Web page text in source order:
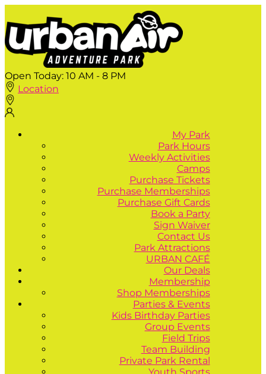
Open Today: 10 AM - 8 PM
Location
My Park
Park Hours
Weekly Activities
Camps
Purchase Tickets
Purchase Memberships
Purchase Gift Cards
Book a Party
Sign Waiver
Contact Us
Park Attractions
URBAN CAFÉ
Our Deals
Membership
Shop Memberships
Parties & Events
Kids Birthday Parties
Group Events
Field Trips
Team Building
Private Park Rental